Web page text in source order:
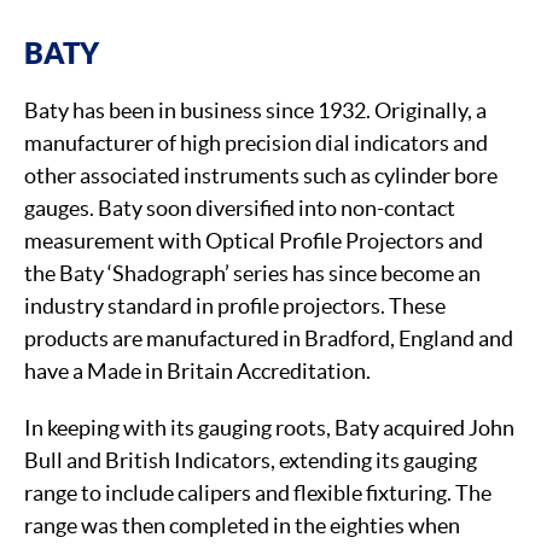
BATY
Baty has been in business since 1932. Originally, a
manufacturer of high precision dial indicators and
other associated instruments such as cylinder bore
gauges. Baty soon diversified into non-contact
measurement with Optical Profile Projectors and
the Baty ‘Shadograph’ series has since become an
industry standard in profile projectors. These
products are manufactured in Bradford, England and
have a Made in Britain Accreditation.
In keeping with its gauging roots, Baty acquired John
Bull and British Indicators, extending its gauging
range to include calipers and flexible fixturing. The
range was then completed in the eighties when